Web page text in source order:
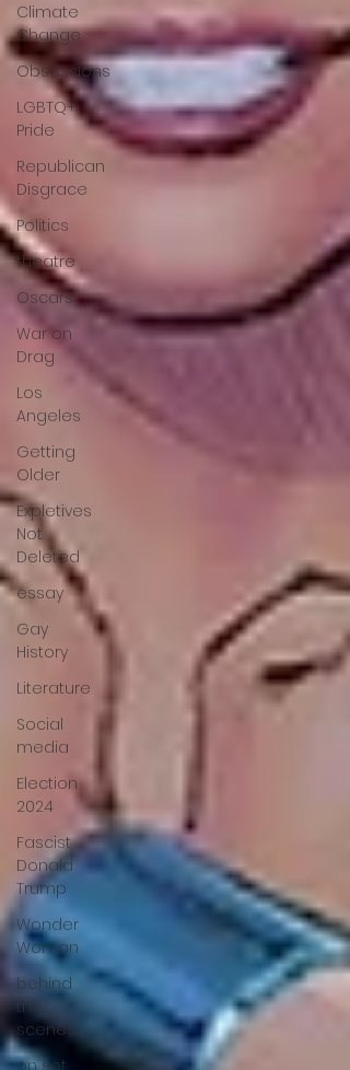
Climate
Change
Obsessions
LGBTQ+
Pride
Republican
Disgrace
Politics
theatre
Oscars
War on
Drag
Los
Angeles
Getting
Older
Expletives
Not
Deleted
essay
Gay
History
Literature
Social
media
Election
2024
Fascist
Donald
Trump
Wonder
Woman
behind
the
scenes
on set